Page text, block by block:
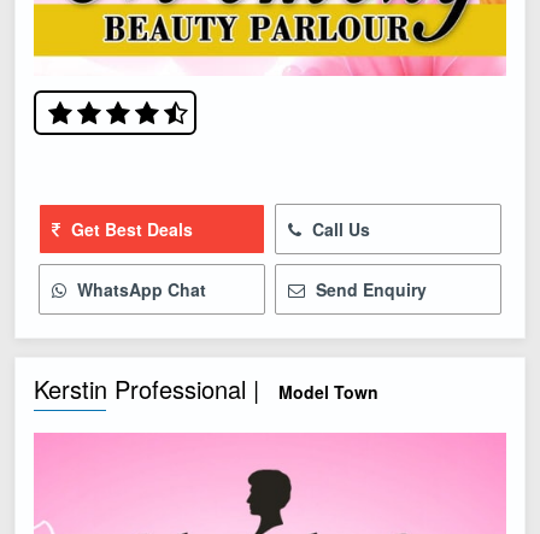
Get Best Deals Call Us
WhatsApp Chat Send Enquiry
Kerstin Professional | Model Town